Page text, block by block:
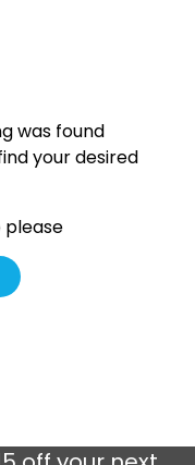
was found
your desired
please